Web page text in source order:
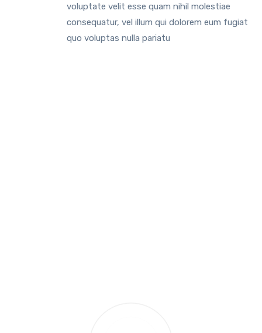
voluptate velit esse quam nihil molestiae
consequatur, vel illum qui dolorem eum fugiat
quo voluptas nulla pariatu